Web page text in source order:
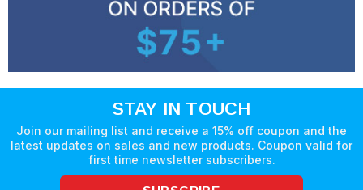
STAY IN TOUCH
Join our mailing list and receive a 15% off coupon and the
latest updates on sales and new products. Coupon valid for
first time newsletter subscribers.